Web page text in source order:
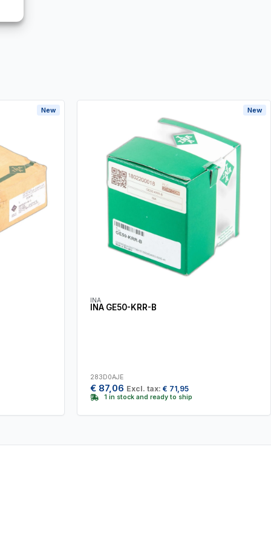
New
INA
INA GE50-KRR-B
283D0AJE
€ 87,06 Excl. tax: € 71,95
1 in stock and ready to ship
New